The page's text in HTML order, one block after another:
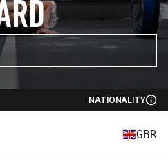
NATIONALITY
GBR